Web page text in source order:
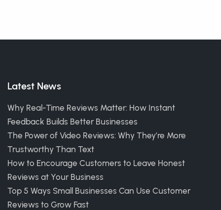
Latest News
Why Real-Time Reviews Matter: How Instant
Feedback Builds Better Businesses
The Power of Video Reviews: Why They’re More
Trustworthy Than Text
How to Encourage Customers to Leave Honest
Reviews at Your Business
Top 5 Ways Small Businesses Can Use Customer
Reviews to Grow Fast